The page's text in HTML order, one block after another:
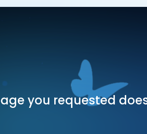
you requested